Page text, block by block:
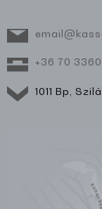
+36 70
1011 Bp,